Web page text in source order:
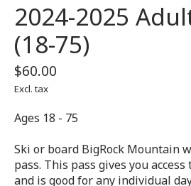
2024-2025
(18-75)
$60.00
Excl. tax
Ages 18 - 75
Ski or board BigRock Mountain
pass. This pass gives you
and is good for any individual